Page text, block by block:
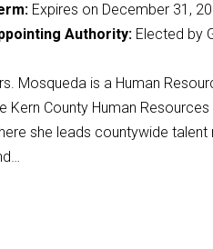
Expires on December 31,
Authority: Elected by
Mosqueda is a Human
Kern County Human
she leads countywide